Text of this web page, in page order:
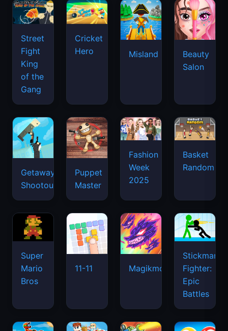
Street
Fight
King
of the
Gang
Cricket
Hero
Misland
Beauty
Salon
Getaway
Shootout
Puppet
Master
Fashion
Week
2025
Basket
Random
Super
Mario
Bros
11-11 Magikmon
Stickman
Fighter:
Epic
Battles